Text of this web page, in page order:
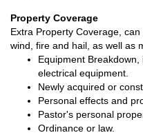
Property Coverage
Extra Property Coverage,
wind, fire and hail, as well as
Equipment
electrical equipment.
Newly acquired or
Personal effects and
Pastor's personal
Ordinance or law.